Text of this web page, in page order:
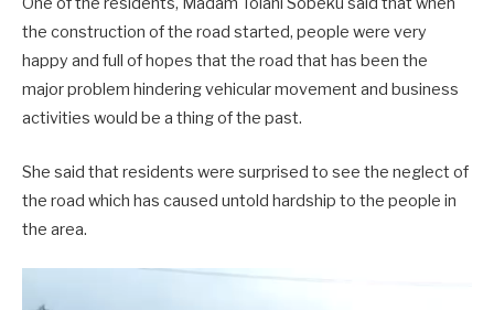
the construction of the road started, people were very
happy and full of hopes that the road that has been the
major problem hindering vehicular movement and business
activities would be a thing of the past.
She said that residents were surprised to see the neglect of
the road which has caused untold hardship to the people in
the area.